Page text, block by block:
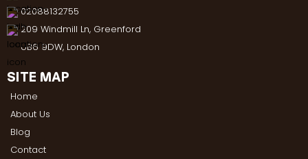
02088132755
209 Windmill Ln, Greenford
UB6 9DW, London
SITE MAP
Home
About Us
Blog
Contact